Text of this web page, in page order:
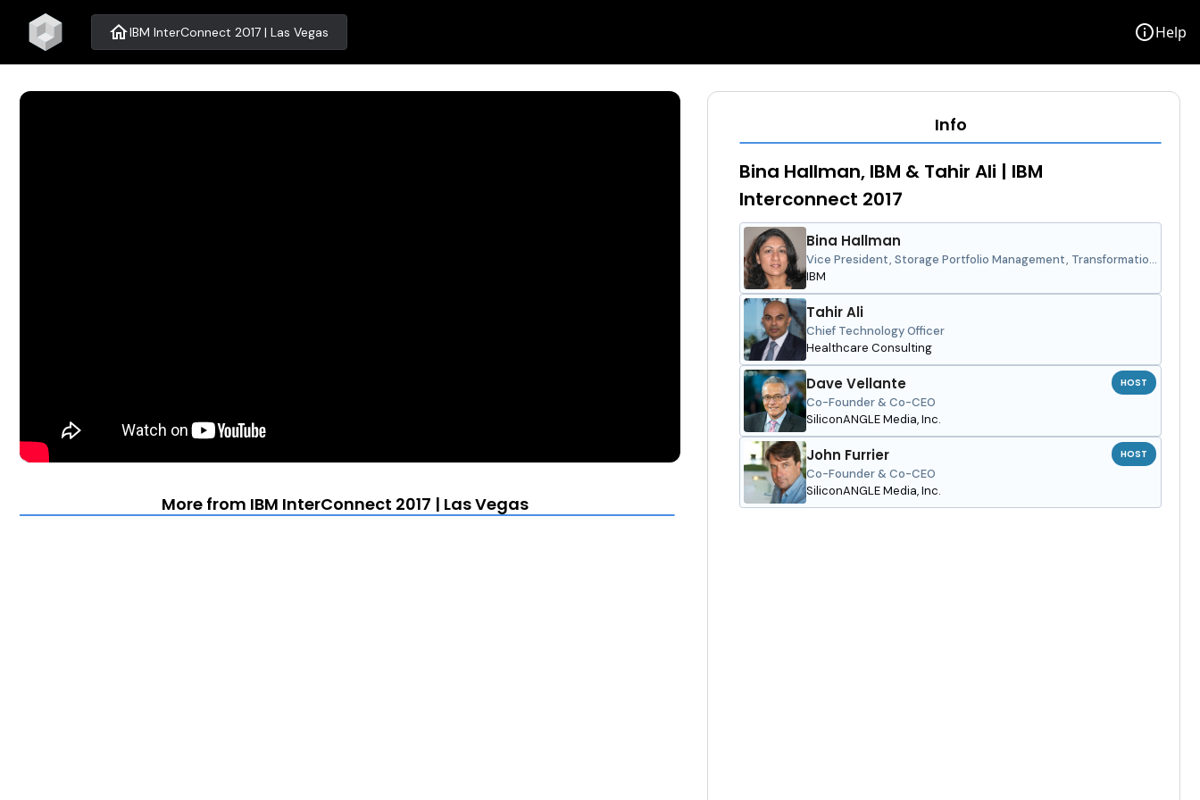
homeIBM InterConnect 2017 | Las Vegas infoHelp
More from IBM InterConnect 2017 | Las Vegas
Info
Bina Hallman, IBM & Tahir Ali | IBM
Interconnect 2017
Bina Hallman
Vice President, Storage Portfolio Management, Transformation
and Strategy
IBM
Tahir Ali
Chief Technology Officer
Healthcare Consulting
Dave Vellante
Co-Founder & Co-CEO
SiliconANGLE Media, Inc.
HOST
John Furrier
Co-Founder & Co-CEO
SiliconANGLE Media, Inc.
HOST